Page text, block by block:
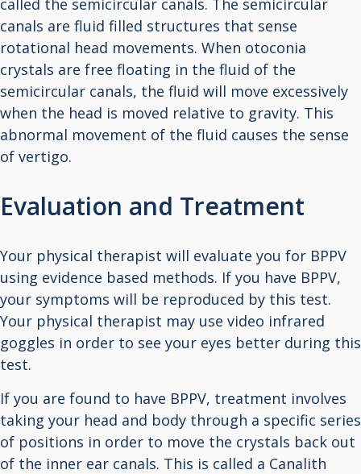
canals are fluid filled structures that sense
rotational head movements. When otoconia
crystals are free floating in the fluid of the
semicircular canals, the fluid will move excessively
when the head is moved relative to gravity. This
abnormal movement of the fluid causes the sense
of vertigo.
Evaluation and Treatment
Your physical therapist will evaluate you for BPPV
using evidence based methods. If you have BPPV,
your symptoms will be reproduced by this test.
Your physical therapist may use video infrared
goggles in order to see your eyes better during this
test.
If you are found to have BPPV, treatment involves
taking your head and body through a specific series
of positions in order to move the crystals back out
of the inner ear canals. This is called a Canalith